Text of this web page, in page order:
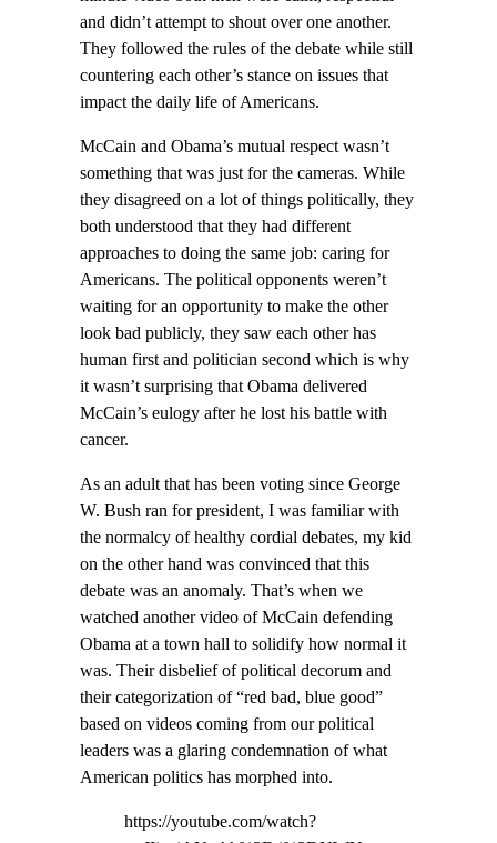
and didn’t attempt to shout over one another.
They followed the rules of the debate while still
countering each other’s stance on issues that
impact the daily life of Americans.
McCain and Obama’s mutual respect wasn’t
something that was just for the cameras. While
they disagreed on a lot of things politically, they
both understood that they had different
approaches to doing the same job: caring for
Americans. The political opponents weren’t
waiting for an opportunity to make the other
look bad publicly, they saw each other has
human first and politician second which is why
it wasn’t surprising that Obama delivered
McCain’s eulogy after he lost his battle with
cancer.
As an adult that has been voting since George
W. Bush ran for president, I was familiar with
the normalcy of healthy cordial debates, my kid
on the other hand was convinced that this
debate was an anomaly. That’s when we
watched another video of McCain defending
Obama at a town hall to solidify how normal it
was. Their disbelief of political decorum and
their categorization of “red bad, blue good”
based on videos coming from our political
leaders was a glaring condemnation of what
American politics has morphed into.
https://youtube.com/watch?